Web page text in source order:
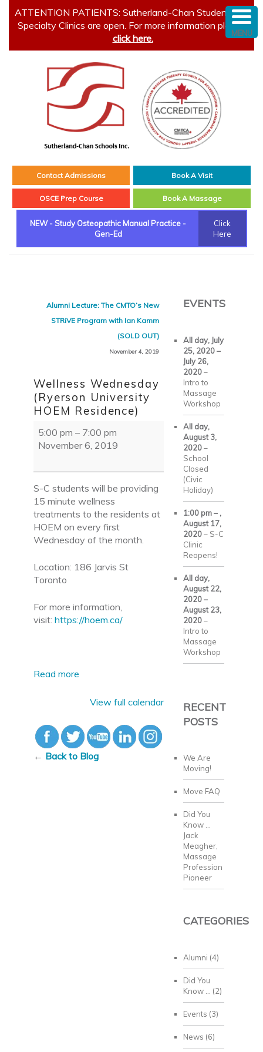
ATTENTION PATIENTS: Sutherland-Chan Student and
Specialty Clinics are open. For more information please
click here.
Contact Admissions Book A Visit
OSCE Prep Course Book A Massage
NEW - Study Osteopathic Manual Practice -
Gen-Ed
Click
Here
Post navigation
Alumni Lecture: The CMTO’s New
STRiVE Program with Ian Kamm
(SOLD OUT)
November 4, 2019
Wellness Wednesday
(Ryerson University
HOEM Residence)
Wellness
Wednesday
(Ryerson
Residence)
5:00 pm – 7:00 pm
November 6, 2019
S-C students will be providing
15 minute wellness
treatments to the residents at
HOEM on every first
Wednesday of the month.
Location: 186 Jarvis St
Toronto
For more information,
visit:https://hoem.ca/
Read more
View full calendar
← Back to Blog
EVENTS
All day, July
25, 2020–
July 26,
2020–
Intro to
Massage
Workshop
All day,
August 3,
2020–
School
Closed
(Civic
Holiday)
1:00 pm– ,
August 17,
2020– S-C
Clinic
Reopens!
All day,
August 22,
2020–
August 23,
2020–
Intro to
Massage
Workshop
RECENT
POSTS
We Are
Moving!
Move FAQ
Did You
Know …
Jack
Meagher,
Massage
Profession
Pioneer
CATEGORIES
Alumni (4)
Did You
Know …
(2)
Events (3)
News (6)
MENU